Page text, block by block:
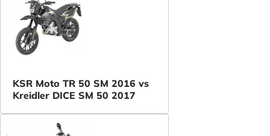
KSR Moto TR 50 SM 2016 vs
Kreidler DICE SM 50 2017